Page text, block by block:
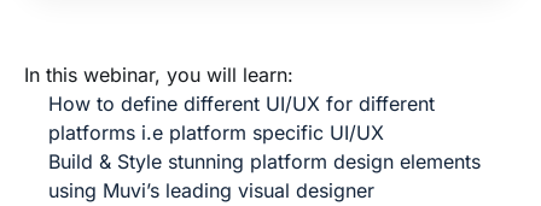
In this webinar, you will learn:
How to define different UI/UX for different
platforms i.e platform specific UI/UX
Build & Style stunning platform design elements
using Muvi’s leading visual designer